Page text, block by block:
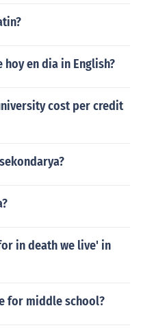
en dia in English?
cost per credit
in death we live' in
for middle school?